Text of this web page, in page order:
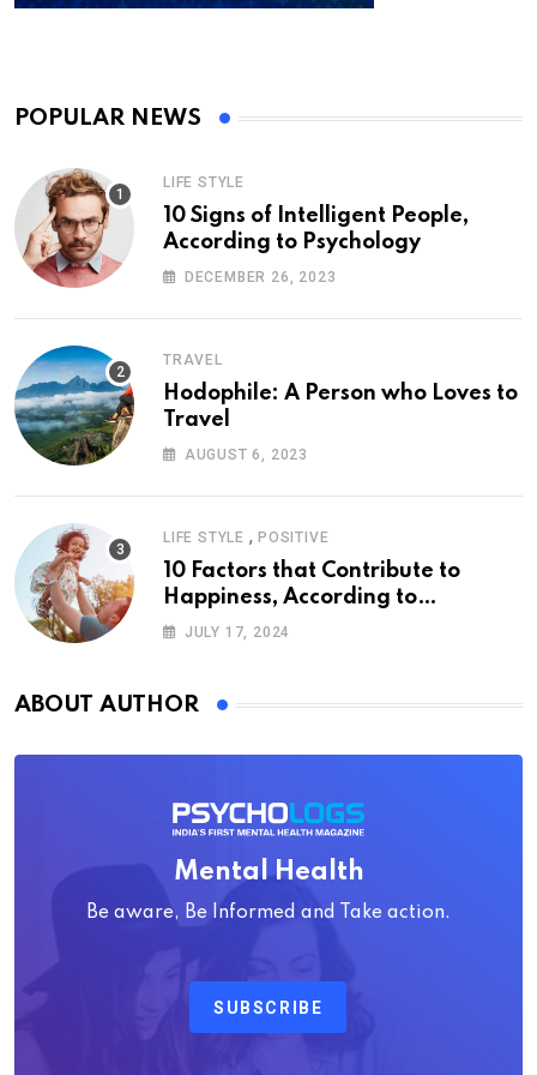
POPULAR NEWS
LIFE STYLE
10 Signs of Intelligent People,
According to Psychology
DECEMBER 26, 2023
TRAVEL
Hodophile: A Person who Loves to
Travel
AUGUST 6, 2023
LIFE STYLE , POSITIVE
10 Factors that Contribute to
Happiness, According to
Psychology
JULY 17, 2024
ABOUT AUTHOR
Mental Health
Be aware, Be Informed and Take action.
SUBSCRIBE